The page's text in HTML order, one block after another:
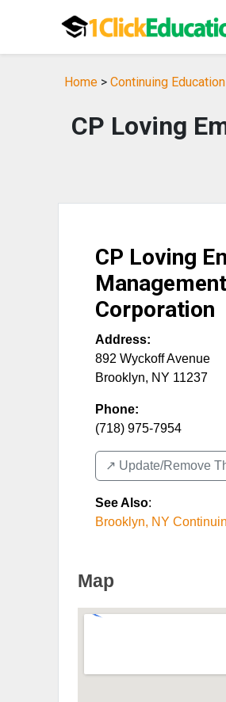
Home > Continuing
CP Loving
CP Loving
Corporation
Address:
892 Wyckoff Avenue
Brooklyn, NY 11237
Phone:
(718) 975-7954
↗️ Update/Remove
See Also:
Brooklyn, NY
Map